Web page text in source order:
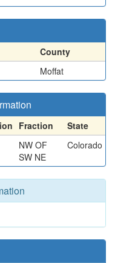
County
Moffat
Fraction
State
NW OF
SW NE
Colorado